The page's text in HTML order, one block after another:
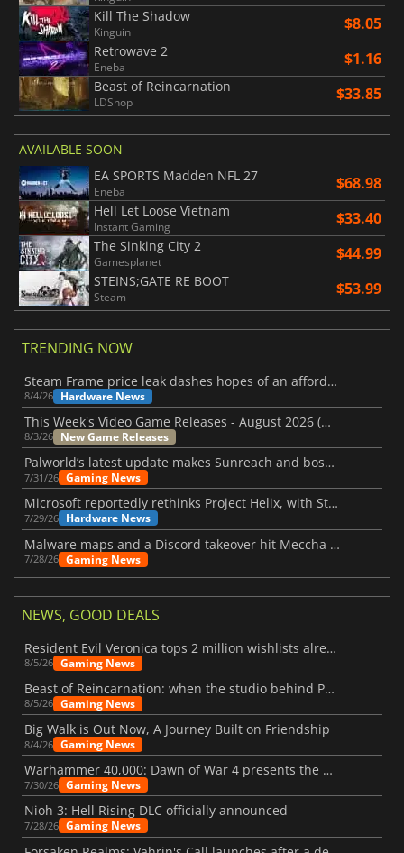
Kill The Shadow
Kinguin $8.05
Retrowave 2
Eneba $1.16
Beast of Reincarnation
LDShop $33.85
AVAILABLE SOON
EA SPORTS Madden NFL 27
Eneba $68.98
Hell Let Loose Vietnam
Instant Gaming $33.40
The Sinking City 2
Gamesplanet $44.99
STEINS;GATE RE BOOT
Steam $53.99
TRENDING NOW
Steam Frame price leak dashes hopes of an affordable standalone VR headset
8/4/26 Hardware News
This Week's Video Game Releases - August 2026 (Week 32)
8/3/26 New Game Releases
Palworld’s latest update makes Sunreach and boss battles more stable
7/31/26 Gaming News
Microsoft reportedly rethinks Project Helix, with Steam support now at risk
7/29/26 Hardware News
Malware maps and a Discord takeover hit Meccha Chameleon
7/28/26 Gaming News
NEWS, GOOD DEALS
Resident Evil Veronica tops 2 million wishlists already
8/5/26 Gaming News
Beast of Reincarnation: when the studio behind Pokémon takes a new path
8/5/26 Gaming News
Big Walk is Out Now, A Journey Built on Friendship
8/4/26 Gaming News
Warhammer 40,000: Dawn of War 4 presents the Necron faction
7/30/26 Gaming News
Nioh 3: Hell Rising DLC officially announced
7/28/26 Gaming News